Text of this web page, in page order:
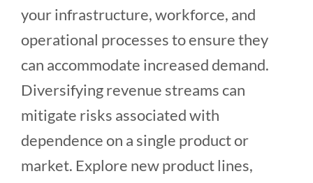
your infrastructure, workforce, and
operational processes to ensure they
can accommodate increased demand.
Diversifying revenue streams can
mitigate risks associated with
dependence on a single product or
market. Explore new product lines,